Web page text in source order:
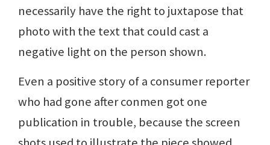
necessarily have the right to juxtapose that
photo with the text that could cast a
negative light on the person shown.
Even a positive story of a consumer reporter
who had gone after conmen got one
publication in trouble, because the screen